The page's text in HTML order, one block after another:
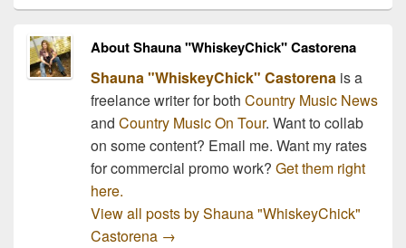
About Shauna "WhiskeyChick" Castorena
Shauna "WhiskeyChick" Castorenais a
freelance writer for both Country Music News
and Country Music On Tour. Want to collab
on some content? Email me. Want my rates
for commercial promo work? Get them right
here.
View all posts by Shauna "WhiskeyChick"
Castorena →